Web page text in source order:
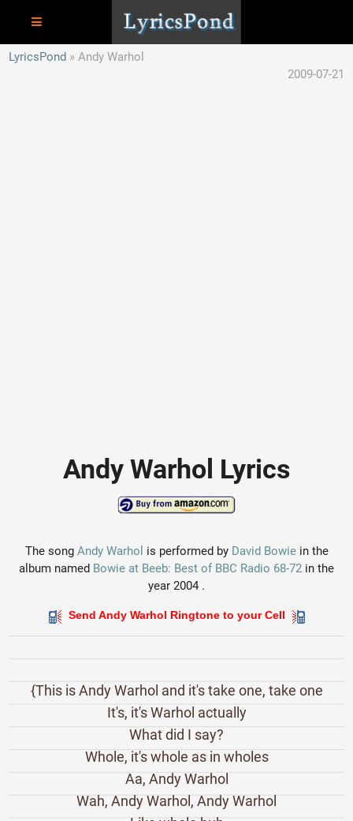
LyricsPond
Andy Warhol
2009-07-21
Andy Warhol Lyrics
The song Andy Warhol is performed by David Bowiein the
album named Bowie at Beeb: Best of BBC Radio 68-72 in the
year 2004 .
Send Andy Warhol Ringtone to your Cell
{This is Andy Warhol and it's take one, take one
It's, it's Warhol actually
What did I say?
Whole, it's whole as in wholes
Aa, Andy Warhol
Wah, Andy Warhol, Andy Warhol